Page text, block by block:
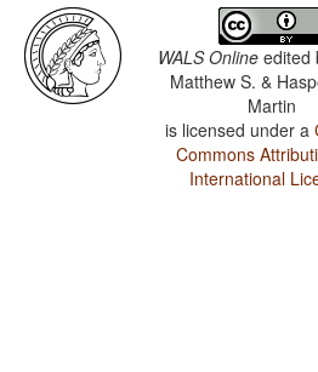
WALS Online edited
Matthew S. &
Martin
is licensed under a
Commons
International